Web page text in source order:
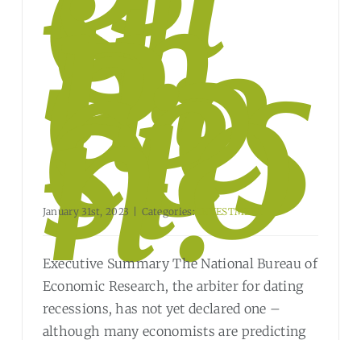
S.
in
a
Re
ces
sio
n?
January 31st, 2023 Categories: INVESTMENT
Executive Summary The National Bureau of
Economic Research, the arbiter for dating
recessions, has not yet declared one –
although many economists are predicting